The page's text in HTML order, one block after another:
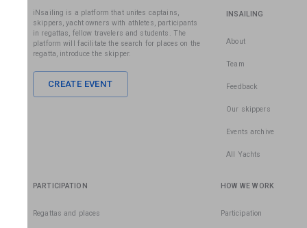
iNsailing is a platform that unites captains,
skippers, yacht owners with athletes, participants
in regattas, fellow travelers and students. The
platform will facilitate the search for places on the
regatta, introduce the skipper.
CREATE EVENT
INSAILING
About
Team
Feedback
Our skippers
Events archive
All Yachts
PARTICIPATION
Regattas and places
HOW WE WORK
Participation